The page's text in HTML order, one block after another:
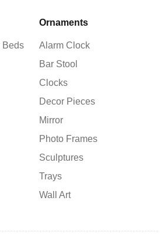
Beds
Ornaments
Alarm Clock
Bar Stool
Clocks
Decor Pieces
Mirror
Photo Frames
Sculptures
Trays
Wall Art